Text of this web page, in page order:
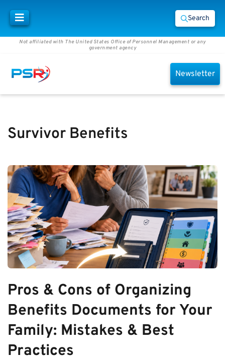
Search
Not affiliated with The United States Office of Personnel Management or any
government agency
Newsletter
Survivor Benefits
Pros & Cons of Organizing
Benefits Documents for Your
Family: Mistakes & Best
Practices